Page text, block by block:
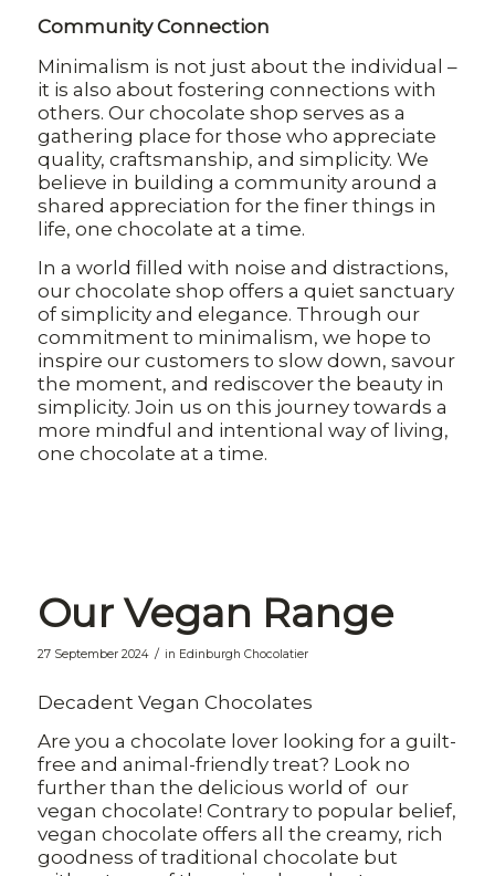
Community Connection
Minimalism is not just about the individual –
it is also about fostering connections with
others. Our chocolate shop serves as a
gathering place for those who appreciate
quality, craftsmanship, and simplicity. We
believe in building a community around a
shared appreciation for the finer things in
life, one chocolate at a time.
In a world filled with noise and distractions,
our chocolate shop offers a quiet sanctuary
of simplicity and elegance. Through our
commitment to minimalism, we hope to
inspire our customers to slow down, savour
the moment, and rediscover the beauty in
simplicity. Join us on this journey towards a
more mindful and intentional way of living,
one chocolate at a time.
Our Vegan Range
27 September 2024 / in Edinburgh Chocolatier
Decadent Vegan Chocolates
Are you a chocolate lover looking for a guilt-
free and animal-friendly treat? Look no
further than the delicious world of our
vegan chocolate! Contrary to popular belief,
vegan chocolate offers all the creamy, rich
goodness of traditional chocolate but